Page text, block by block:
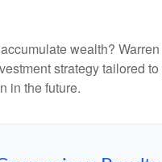
wealth?
strategy tailored
in the future.